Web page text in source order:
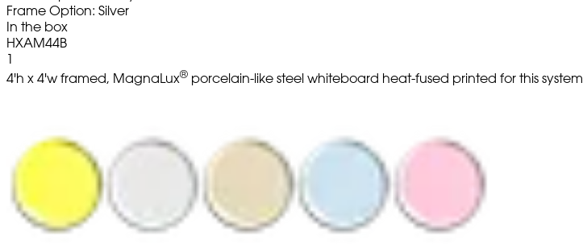
Frame Option: Silver
In the box
HXAM44B
1
4'h x 4'w framed, MagnaLux® porcelain-like steel whiteboard heat-fused printed for this system